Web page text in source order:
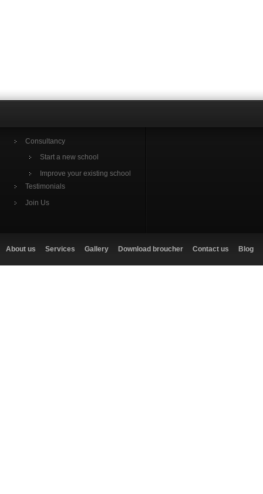
Consultancy
Start a new school
Improve your existing school
Testimonials
Join Us
About us Services Gallery Download broucher Contact us Blog